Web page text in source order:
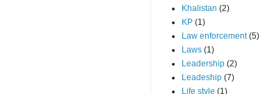
Khalistan (2)
KP (1)
Law enforcement (5)
Laws (1)
Leadership (2)
Leadeship (7)
Life style (1)